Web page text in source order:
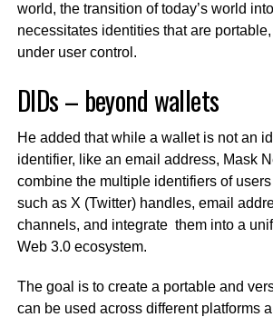
world, the transition of today’s world
necessitates identities that are
under user control.
DIDs – beyond wallets
He added that while a wallet is not an
identifier, like an email address, Mask
combine the multiple identifiers of
such as X (Twitter) handles, email
channels, and integrate them into a
Web 3.0 ecosystem.
The goal is to create a portable and
can be used across different platforms